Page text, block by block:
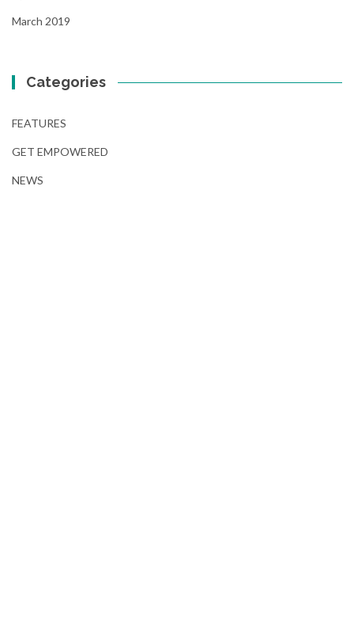
March 2019
Categories
FEATURES
GET EMPOWERED
NEWS